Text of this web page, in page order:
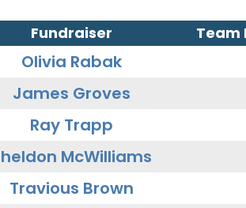
Fundraiser Team
Olivia Rabak
James Groves
Ray Trapp
McWilliams
Travious Brown